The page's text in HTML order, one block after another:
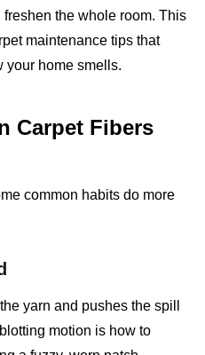
the whole room. This
maintenance tips that
your home smells.
Carpet Fibers
common habits do more
yarn and pushes the spill
motion is how to